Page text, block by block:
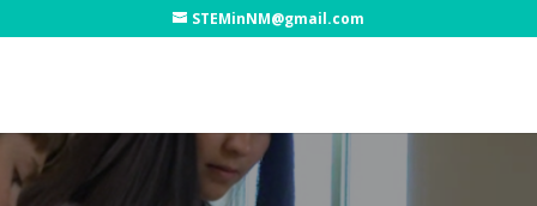
STEMinNM@gmail.com